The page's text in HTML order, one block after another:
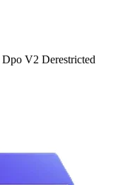
V2 Derestricted